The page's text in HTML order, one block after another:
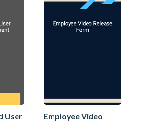
User
Employee Video